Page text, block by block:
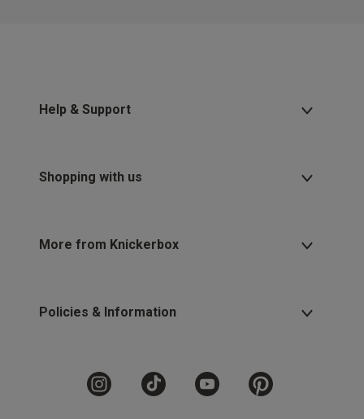
Help & Support
Shopping with us
More from Knickerbox
Policies & Information